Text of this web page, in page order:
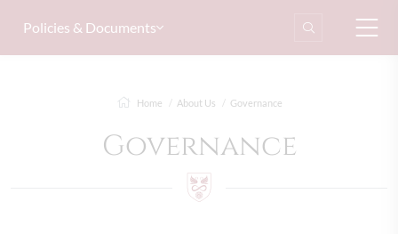
Policies & Documents
Home About Us Governance
Governance